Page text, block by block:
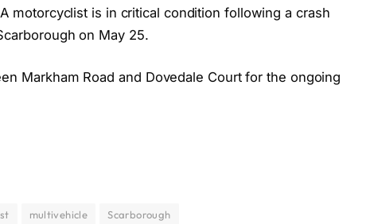
motorcyclist is in critical condition following a crash
on May 25.
Markham Road and Dovedale Court for the ongoing
multivehicle Scarborough